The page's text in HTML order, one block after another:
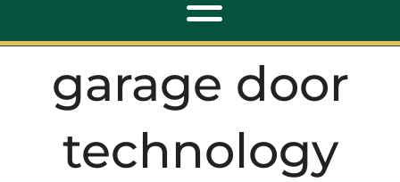
Toggle
Navigation
ABOUT
REPAIR
garage door
technology